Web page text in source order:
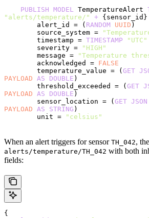
    PUBLISH
MODEL TemperatureAlert
"alerts/temperature/"
+ {sensor_id}
        alert_id = (
RANDOM UUID )
        source_system =
        timestamp =
TIMESTAMP "UTC"
        severity =
"HIGH"
        message =
"Temperature
        acknowledged =
FALSE
        temperature_value = (
GET
PAYLOAD AS DOUBLE )
        threshold_exceeded = (
GET
PAYLOAD AS DOUBLE )
        sensor_location = (
GET JSON
PAYLOAD AS STRING )
        unit =
"celsius"
When an alert triggers for sensor TH_042,
alerts/temperature/TH_042 with both
fields:
{